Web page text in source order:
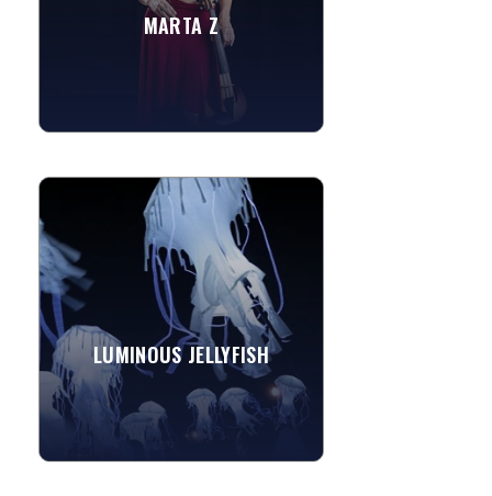
MARTA ZYesterday
Feel It Still
LUMINOUS JELLYFISH
LUMINOUS JELLYFISH
These luminous jellyfish are benthic
bumpin' performance art that
transform the night air into an ocean
depth inhabited by an undulating...
View More
»